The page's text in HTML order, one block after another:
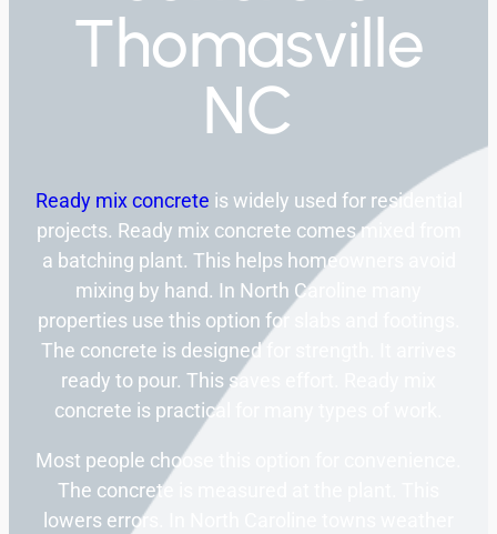
Thomasville
NC
Ready mix concrete is widely used for residential
projects. Ready mix concrete comes mixed from
a batching plant. This helps homeowners avoid
mixing by hand. In North Caroline many
properties use this option for slabs and footings.
The concrete is designed for strength. It arrives
ready to pour. This saves effort. Ready mix
concrete is practical for many types of work.
Most people choose this option for convenience.
The concrete is measured at the plant. This
lowers errors. In North Caroline towns weather